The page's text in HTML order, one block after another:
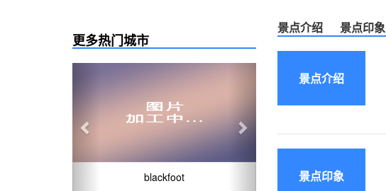
更多热门城市
blackfoot
景点介绍 景点印象
景点介绍
景点印象